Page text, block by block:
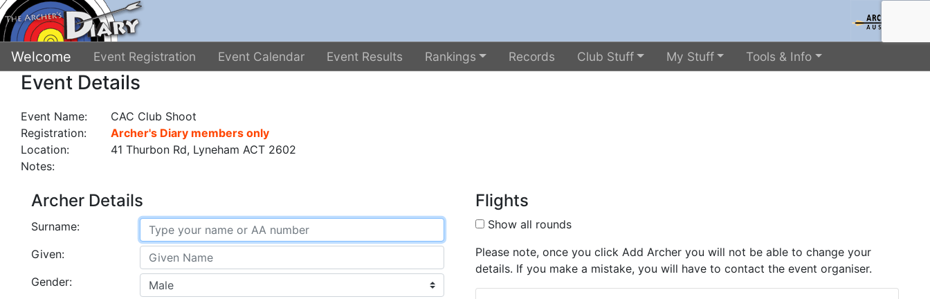
Welcome Event Registration Event Calendar Event Results Rankings Records Club Stuff My Stuff Tools & Info
Event Details
Event Name:
CAC Club Shoot
Registration:
Archer's Diary members only
Location:
41 Thurbon Rd, Lyneham ACT 2602
Notes:
Archer Details
Surname:
Given:
Gender:
Flights
Show all rounds
Please note, once you click Add Archer you will not be able to change your
details. If you make a mistake, you will have to contact the event organiser.